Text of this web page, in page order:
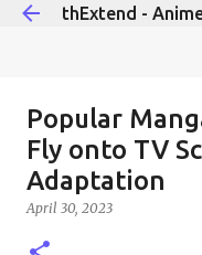
thExtend -
Popular
Fly onto TV
Adaptation
April 30, 2023